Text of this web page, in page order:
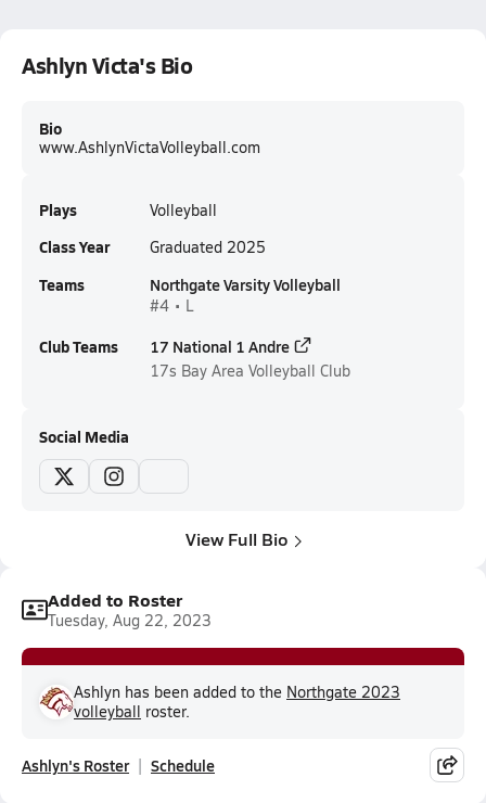
Ashlyn Victa's Bio
Bio
www.AshlynVictaVolleyball.com
Plays Volleyball
Class Year Graduated 2025
Teams Northgate Varsity Volleyball
#4 • L
Club Teams 17 National 1 Andre
17s Bay Area Volleyball Club
Social Media
View Full Bio
Added to Roster
Tuesday, Aug 22, 2023
Ashlyn has been added to the Northgate 2023
volleyball roster.
Ashlyn's Roster Schedule